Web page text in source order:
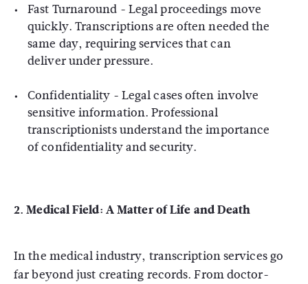
Fast Turnaround - Legal proceedings move
quickly. Transcriptions are often needed the
same day, requiring services that can
deliver under pressure.
Confidentiality - Legal cases often involve
sensitive information. Professional
transcriptionists understand the importance
of confidentiality and security.
2. Medical Field: A Matter of Life and Death
In the medical industry, transcription services go
far beyond just creating records. From doctor-